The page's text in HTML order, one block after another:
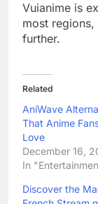
Vuianime is
most
further.
Related
AniWave
That Anime
Love
December 16,
In
Discover the